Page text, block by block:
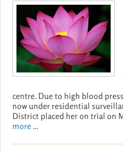
centre. Due to high blood
now under residential
District placed her on trial on
more ...